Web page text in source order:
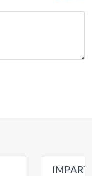
IMPART multi-